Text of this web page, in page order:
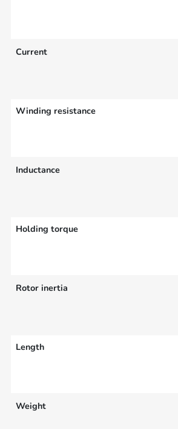
Current
Winding resistance
Inductance
Holding torque
Rotor inertia
Length
Weight